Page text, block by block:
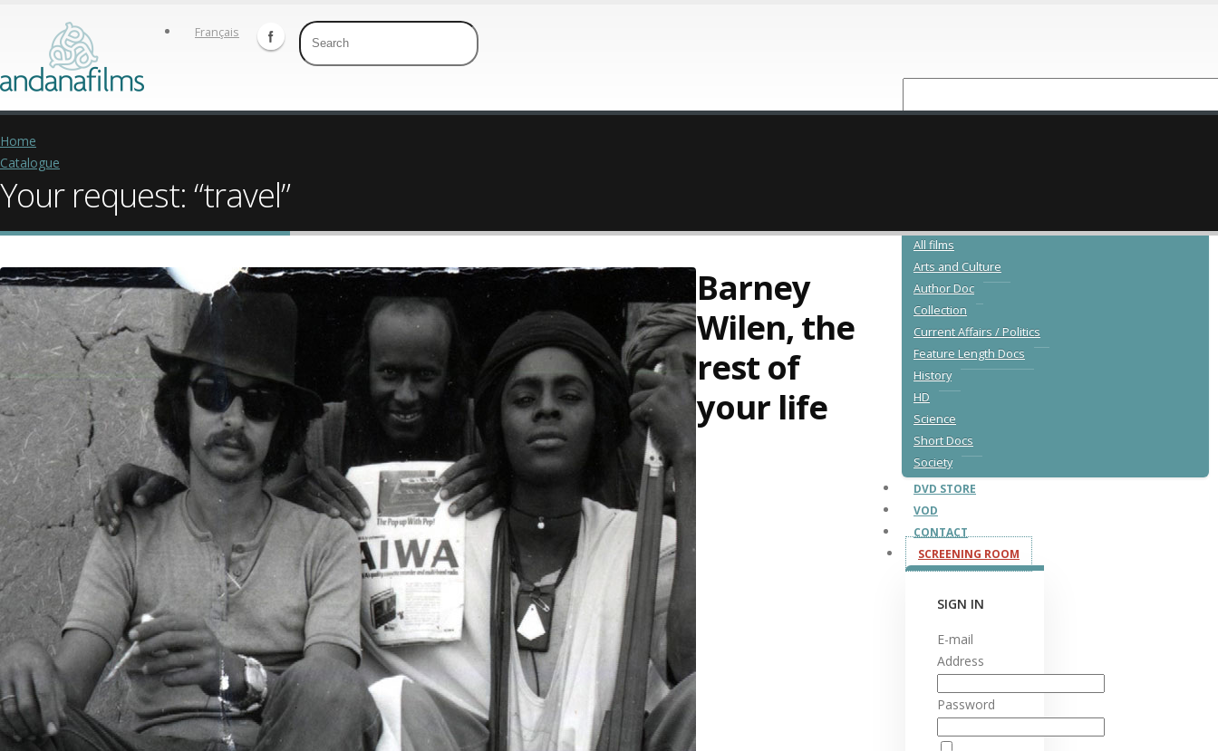
Français
All films
Arts and Culture
Author Doc
Collection
Current Affairs / Politics
Feature Length Docs
History
HD
Science
Short Docs
Society
DVD STORE
VOD
CONTACT
SCREENING ROOM
SIGN IN
E-mail
Address
Password
Home
Catalogue
Your request: “travel”
Barney
Wilen, the
rest of
your life